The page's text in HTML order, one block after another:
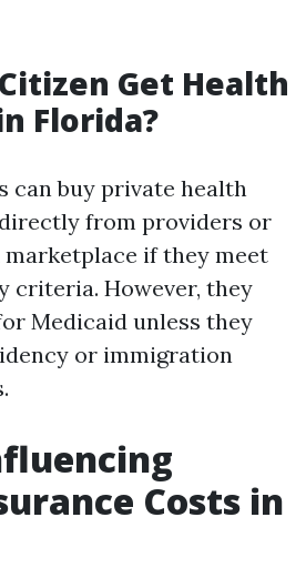
Get Health
Florida?
can buy private health
from providers or
if they meet
criteria. However, they
Medicaid unless they
or immigration
Costs in